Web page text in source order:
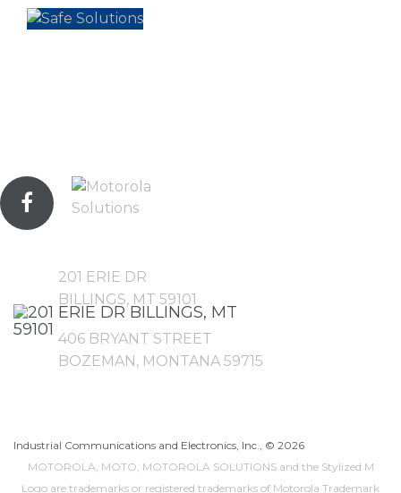
201 ERIE DR
BILLINGS, MT 59101
406 BRYANT STREET
BOZEMAN, MONTANA 59715
Industrial Communications and Electronics, Inc., © 2026
MOTOROLA, MOTO, MOTOROLA SOLUTIONS and the Stylized M
Logo are trademarks or registered trademarks of Motorola Trademark